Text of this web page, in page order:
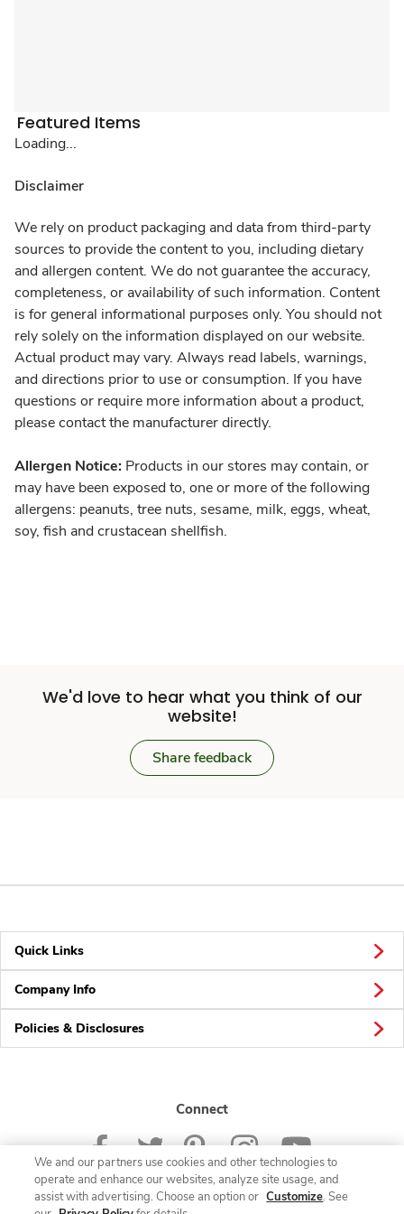
Featured Items
Loading...
Disclaimer
We rely on product packaging and data from third-party
sources to provide the content to you, including dietary
and allergen content. We do not guarantee the accuracy,
completeness, or availability of such information. Content
is for general informational purposes only. You should not
rely solely on the information displayed on our website.
Actual product may vary. Always read labels, warnings,
and directions prior to use or consumption. If you have
questions or require more information about a product,
please contact the manufacturer directly.
Allergen Notice: Products in our stores may contain, or
may have been exposed to, one or more of the following
allergens: peanuts, tree nuts, sesame, milk, eggs, wheat,
soy, fish and crustacean shellfish.
We'd love to hear what you think of our
website!
Share feedback
Quick Links
Company Info
Policies & Disclosures
Connect
We and our partners use cookies and other technologies to
operate and enhance our websites, analyze site usage, and
assist with advertising. Choose an option or Customize. See